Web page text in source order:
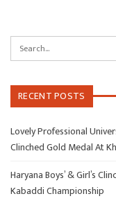
RECENT POSTS
Lovely Professional
Clinched Gold Medal At
Haryana Boys’ & Girl’s
Kabaddi Championship